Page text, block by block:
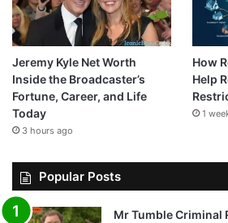
Jeremy Kyle Net Worth
Inside the Broadcaster’s
Fortune, Career, and Life
Today
3 hours ago
How
Help
1
Popular Posts
Mr Tumble Criminal